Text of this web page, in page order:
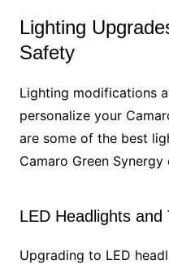
Lighting
Safety
Lighting modifications
personalize your
are some of the best
Camaro Green Synergy
LED Headlights and
Upgrading to LED